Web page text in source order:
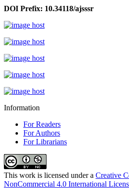
DOI Prefix: 10.34118/ajsssr
Information
For Readers
For Authors
For Librarians
This work is licensed under a Creative
NonCommercial 4.0 International